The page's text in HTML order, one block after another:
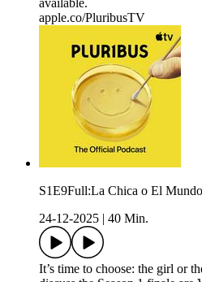
available.
apple.co/PluribusTV
S1E9Full:La Chica o El Mundo
24-12-2025
40 Min.
It’s time to choose: the girl or